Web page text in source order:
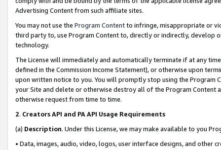
Advertising Content from such affiliate sites.
You may not use the Program Contentto infringe, misappropriate or
third party to, use Program Content to, directly or indirectly, develop
technology.
The License will immediately and automatically terminate if at any
defined in the Commission Income Statement), or otherwise upon
upon written notice to you. You will promptly stop using the Program
your Site and delete or otherwise destroy all of the Program Content
otherwise request from time to time.
2. Creators API and PA API Usage Requirements
(a) Description. Under this License, we may make available to you
• Data, images, audio, video, logos, user interface designs, and other